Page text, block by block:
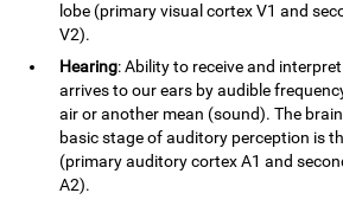
lobe (primary visual cortex V1 and
V2).
Hearing: Ability to receive and
arrives to our ears by audible
air or another mean (sound). The
basic stage of auditory perception is
(primary auditory cortex A1 and
A2).